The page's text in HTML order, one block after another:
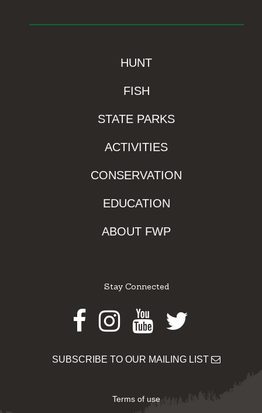
HUNT
FISH
STATE PARKS
ACTIVITIES
CONSERVATION
EDUCATION
ABOUT FWP
Stay Connected
Facebook
Instagram
Youtube
Twitter
SUBSCRIBE TO OUR MAILING LIST
Terms of use